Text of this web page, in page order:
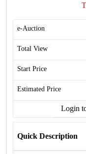
e-Auction
Total View
Start Price
Estimated Price
Login
Quick Description